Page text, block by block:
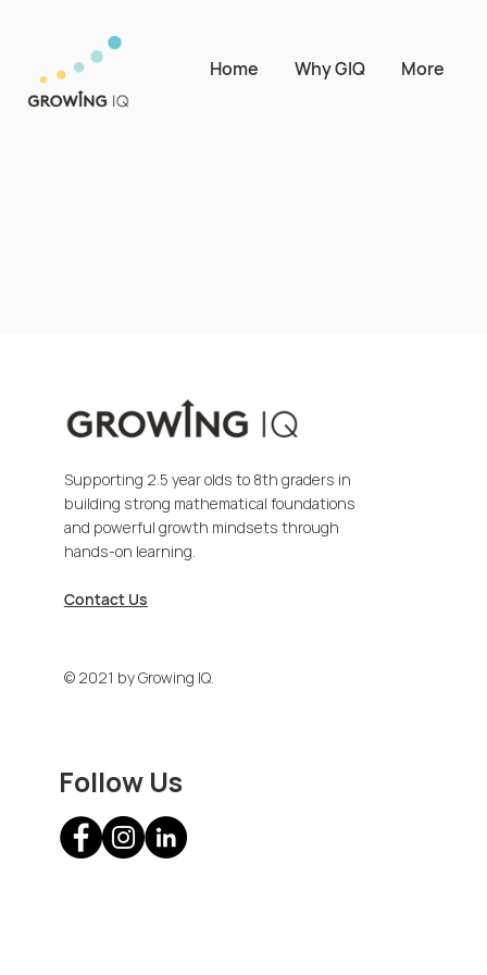
Home Why GIQ More
© 2021 by Growing IQ.
Supporting 2.5 year olds to 8th graders in
building strong mathematical foundations
and powerful growth mindsets through
hands-on learning.
Contact Us
Follow Us